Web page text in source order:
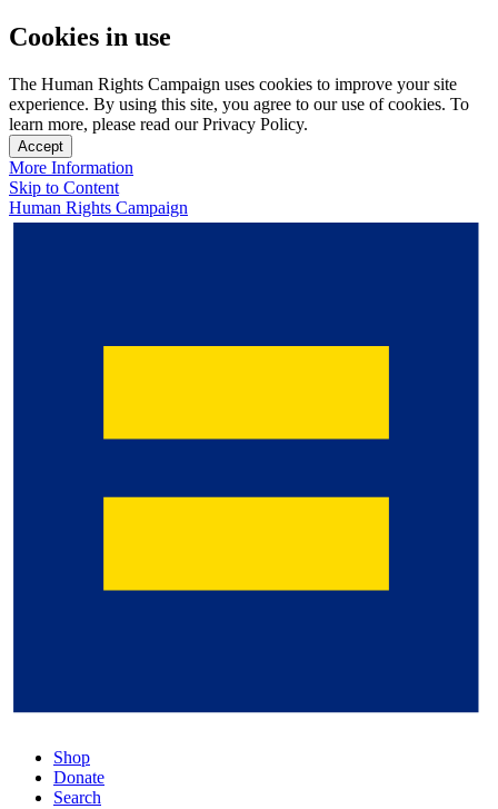
Cookies in use
The Human Rights Campaign uses cookies to improve your site
experience. By using this site, you agree to our use of cookies. To
learn more, please read our Privacy Policy.
Accept
More Information
Skip to Content
Human Rights Campaign
Shop
Donate
Search